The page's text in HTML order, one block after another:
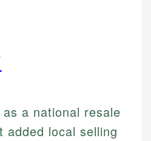
a national resale
added local selling